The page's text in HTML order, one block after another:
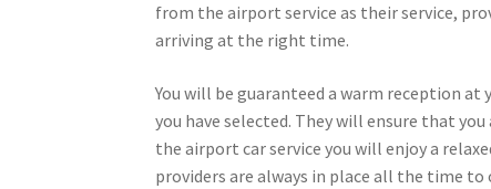
from the airport service as their service,
arriving at the right time.
You will be guaranteed a warm reception
you have selected. They will ensure that
the airport car service you will enjoy a
providers are always in place all the time